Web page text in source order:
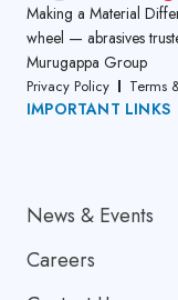
Making a Material
wheel — abrasives
Murugappa Group
Privacy Policy Terms
IMPORTANT LINKS
News & Events
Careers